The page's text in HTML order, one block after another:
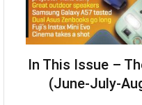
In This Issue –
(June-July-